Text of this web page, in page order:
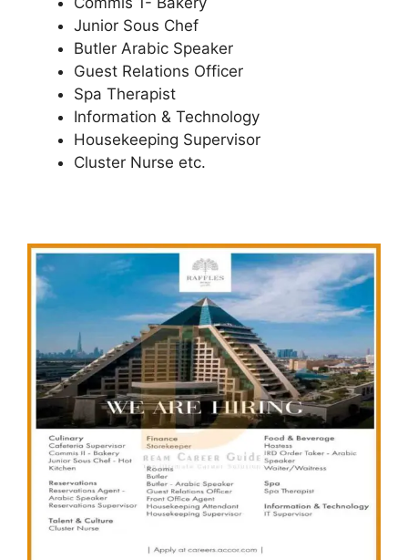
Junior Sous Chef
Butler Arabic Speaker
Guest Relations Officer
Spa Therapist
Information & Technology
Housekeeping Supervisor
Cluster Nurse etc.